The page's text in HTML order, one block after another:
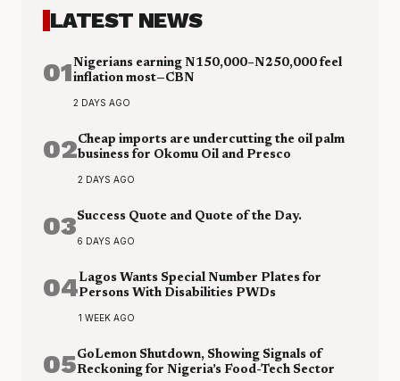
LATEST NEWS
01Nigerians earning N150,000–N250,000 feel
inflation most—CBN
2 DAYS AGO
02Cheap imports are undercutting the oil palm
business for Okomu Oil and Presco
2 DAYS AGO
03Success Quote and Quote of the Day.
6 DAYS AGO
04Lagos Wants Special Number Plates for
Persons With Disabilities PWDs
1 WEEK AGO
05GoLemon Shutdown, Showing Signals of
Reckoning for Nigeria’s Food-Tech Sector